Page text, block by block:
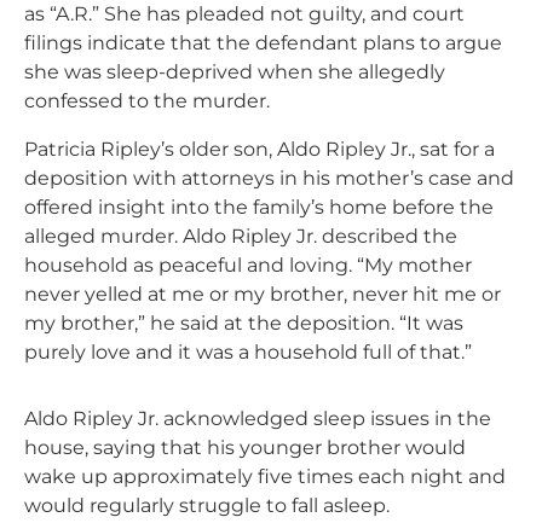
as “A.R.” She has pleaded not guilty, and court
filings indicate that the defendant plans to argue
she was sleep-deprived when she allegedly
confessed to the murder.
Patricia Ripley’s older son, Aldo Ripley Jr., sat for a
deposition with attorneys in his mother’s case and
offered insight into the family’s home before the
alleged murder. Aldo Ripley Jr. described the
household as peaceful and loving. “My mother
never yelled at me or my brother, never hit me or
my brother,” he said at the deposition. “It was
purely love and it was a household full of that.”
Aldo Ripley Jr. acknowledged sleep issues in the
house, saying that his younger brother would
wake up approximately five times each night and
would regularly struggle to fall asleep.